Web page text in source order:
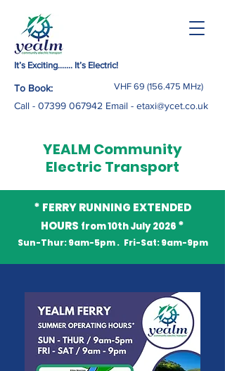
It’s Exciting……. It’s Electric!
To Book:
Call - 07399 067942 Email - etaxi@ycet.co.uk
VHF 69 (156.475 MHz)
YEALM Community
Electric Transport
* FERRY RUNNING EXTENDED
HOURS from 10th July 2026 *
Sun-Thur: 9am-5pm . Fri-Sat: 9am-9pm